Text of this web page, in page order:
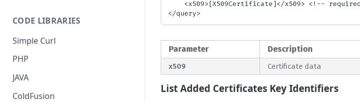
CODE LIBRARIES
Simple Curl
PHP
JAVA
ColdFusion
</query>
Parameter Description
x509 Certificate data
List Added Certificates Key Identifiers